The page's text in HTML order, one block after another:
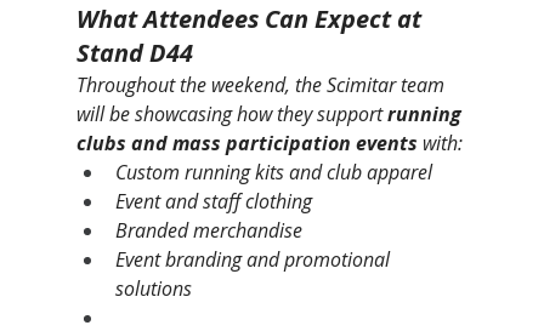
What Attendees Can Expect at
Stand D44
Throughout the weekend, the Scimitar team
will be showcasing how they support running
clubs and mass participation events with:
Custom running kits and club apparel
Event and staff clothing
Branded merchandise
Event branding and promotional
solutions